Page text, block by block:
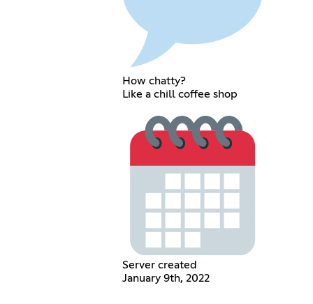
How chatty?
Like a chill coffee shop
Server created
January 9th, 2022